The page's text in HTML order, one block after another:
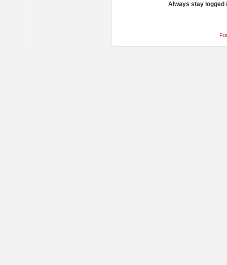
Always stay logged